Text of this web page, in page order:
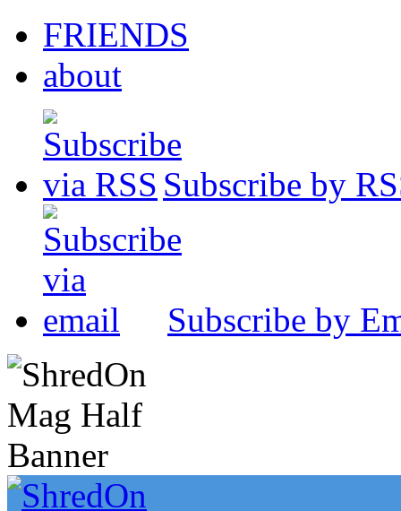
FRIENDS
about
Subscribe by
Subscribe by